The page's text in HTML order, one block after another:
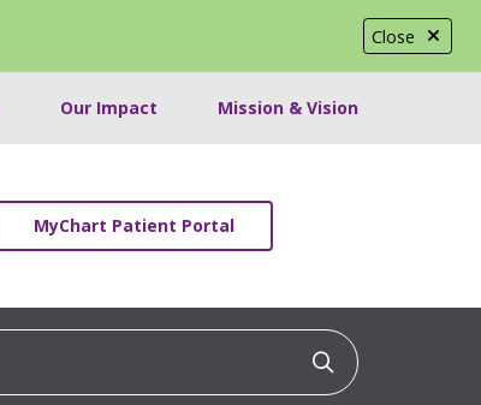
Close
Our Impact Mission & Vision
MyChart Patient Portal
Click to